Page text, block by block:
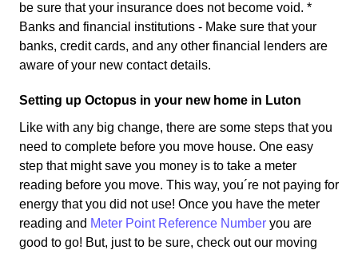
be sure that your insurance does not become void. *
Banks and financial institutions - Make sure that your
banks, credit cards, and any other financial lenders are
aware of your new contact details.
Setting up Octopus in your new home in Luton
Like with any big change, there are some steps that you
need to complete before you move house. One easy
step that might save you money is to take a meter
reading before you move. This way, you´re not paying for
energy that you did not use! Once you have the meter
reading and Meter Point Reference Number you are
good to go! But, just to be sure, check out our moving